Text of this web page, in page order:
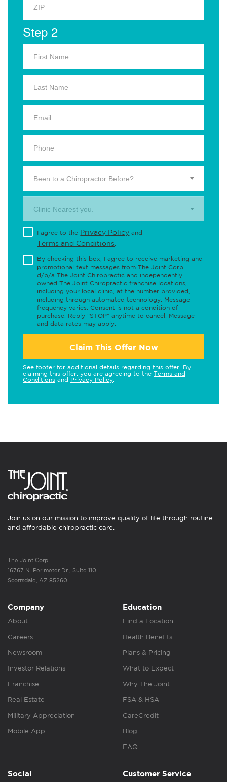
Step 2
Been to a Chiropractor Before?
Clinic Nearest you.
I agree to the Privacy Policy and
Terms and Conditions
By checking this box, I agree to receive marketing and
promotional text messages from The Joint Corp.
d/b/a The Joint Chiropractic and independently
owned The Joint Chiropractic franchise locations,
including your local clinic, at the number provided,
including through automated technology. Message
frequency varies. Consent is not a condition of
purchase. Reply "STOP" anytime to cancel. Message
and data rates may apply.
Claim This Offer Now
See footer for additional details regarding this offer. By
claiming this offer, you are agreeing to the Terms and
Conditions and Privacy Policy
Join us on our mission to improve quality of life through routine
and affordable chiropractic care.
The Joint Corp.
16767 N. Perimeter Dr., Suite 110
Scottsdale, AZ 85260
Company
About
Careers
Newsroom
Investor Relations
Franchise
Real Estate
Military Appreciation
Mobile App
Education
Find a Location
Health Benefits
Plans & Pricing
What to Expect
Why The Joint
FSA & HSA
CareCredit
Blog
FAQ
Social Customer Service